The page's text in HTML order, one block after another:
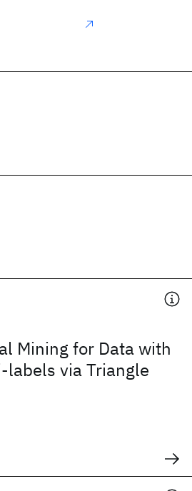
Mining for Data with
labels via Triangle